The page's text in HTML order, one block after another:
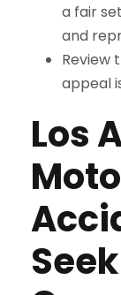
a fair
and
Review
appeal
Los